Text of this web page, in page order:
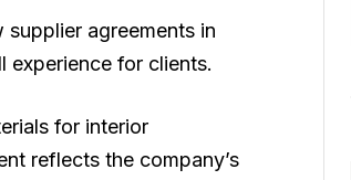
supplier agreements in
experience for clients.
for interior
reflects the company’s